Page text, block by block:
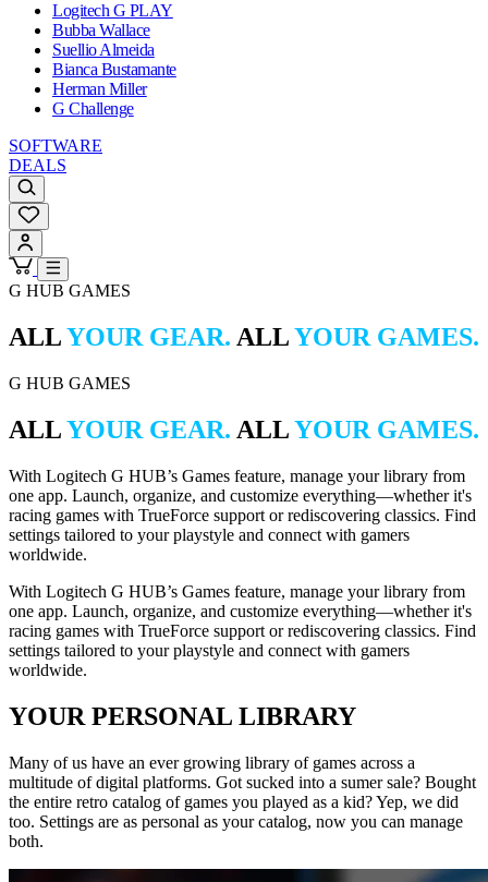
Logitech G PLAY
Bubba Wallace
Suellio Almeida
Bianca Bustamante
Herman Miller
G Challenge
SOFTWARE
DEALS
G HUB GAMES
ALLYOUR GEAR. ALLYOUR GAMES.
G HUB GAMES
ALLYOUR GEAR. ALLYOUR GAMES.
With Logitech G HUB’s Games feature, manage your library from
one app. Launch, organize, and customize everything—whether it's
racing games with TrueForce support or rediscovering classics. Find
settings tailored to your playstyle and connect with gamers
worldwide.
With Logitech G HUB’s Games feature, manage your library from
one app. Launch, organize, and customize everything—whether it's
racing games with TrueForce support or rediscovering classics. Find
settings tailored to your playstyle and connect with gamers
worldwide.
YOUR PERSONAL LIBRARY
Many of us have an ever growing library of games across a
multitude of digital platforms. Got sucked into a sumer sale? Bought
the entire retro catalog of games you played as a kid? Yep, we did
too. Settings are as personal as your catalog, now you can manage
both.